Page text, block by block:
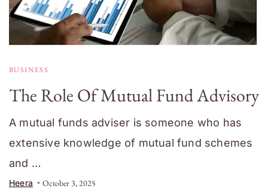
BUSINESS
The Role Of Mutual Fund Advisory
A mutual funds adviser is someone who has
extensive knowledge of mutual fund schemes
and …
Heera October 3, 2025